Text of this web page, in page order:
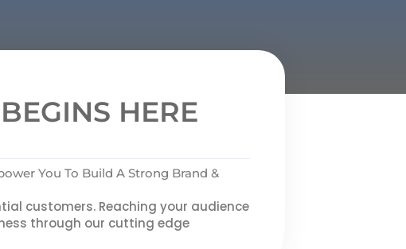
BEGINS HERE
You To Build A Strong Brand &
customers. Reaching your audience
through our cutting edge